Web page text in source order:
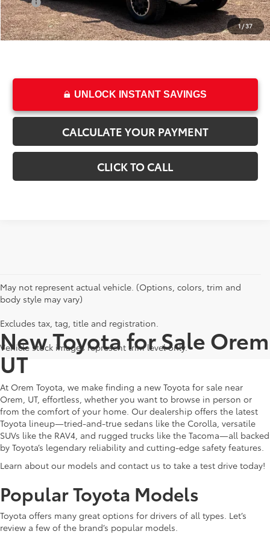
1/37
Price
$44,496
College & Military rebates cannot be combined
UNLOCK INSTANT SAVINGS
CALCULATE YOUR PAYMENT
CLICK TO CALL
May not represent actual vehicle. (Options, colors, trim and
body style may vary)
Excludes tax, tag, title and registration.
Vehicle stock images represent trim level only.
New Toyota for Sale Orem
UT
At Orem Toyota, we make finding a new Toyota for sale near
Orem, UT, effortless, whether you want to browse in person or
from the comfort of your home. Our dealership offers the latest
Toyota lineup—tried-and-true sedans like the Corolla, versatile
SUVs like the RAV4, and rugged trucks like the Tacoma—all backed
by Toyota’s legendary reliability and cutting-edge safety features.
Learn about our models and contact us to take a test drive today!
Popular Toyota Models
Toyota offers many great options for drivers of all types. Let’s
review a few of the brand’s popular models.